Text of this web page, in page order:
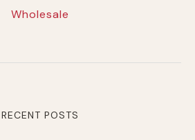
Wholesale
RECENT POSTS